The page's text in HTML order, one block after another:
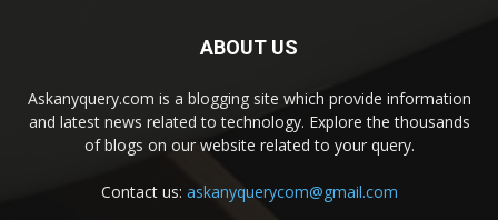
ABOUT US
Askanyquery.com is a blogging site which provide information
and latest news related to technology. Explore the thousands
of blogs on our website related to your query.
Contact us: askanyquerycom@gmail.com